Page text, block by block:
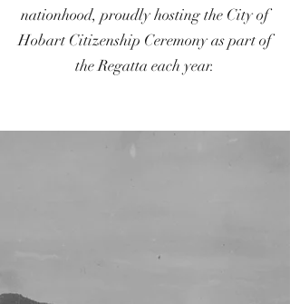
nationhood, proudly hosting the City of
Hobart Citizenship Ceremony as part of
the Regatta each year.